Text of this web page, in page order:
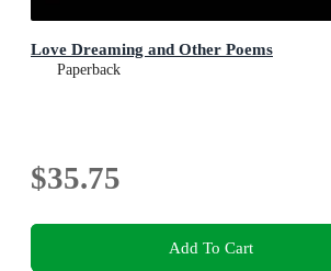
Love Dreaming and Other Poems
Paperback
$35.75
Add To Cart